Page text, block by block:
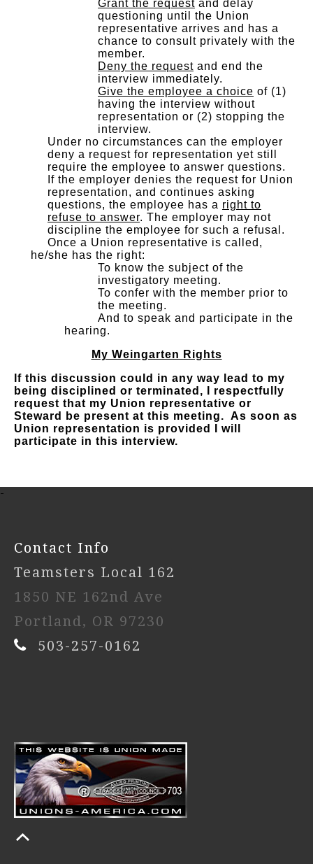
Grant the request and delay
questioning until the Union
representative arrives and has a
chance to consult privately with the
member.
Deny the request and end the
interview immediately.
Give the employee a choice of (1)
having the interview without
representation or (2) stopping the
interview.
Under no circumstances can the employer
deny a request for representation yet still
require the employee to answer questions.
If the employer denies the request for Union
representation, and continues asking
questions, the employee has a right to
refuse to answer. The employer may not
discipline the employee for such a refusal.
Once a Union representative is called,
he/she has the right:
To know the subject of the
investigatory meeting.
To confer with the member prior to
the meeting.
And to speak and participate in the
hearing.
My Weingarten Rights
If this discussion could in any way lead to my
being disciplined or terminated, I respectfully
request that my Union representative or
Steward be present at this meeting. As soon as
Union representation is provided I will
participate in this interview.
-
Contact Info
Teamsters Local 162
1850 NE 162nd Ave
Portland, OR 97230
503-257-0162